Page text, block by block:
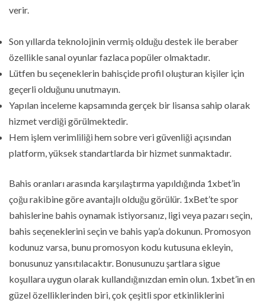
verir.
Son yıllarda teknolojinin vermiş olduğu destek ile beraber
özellikle sanal oyunlar fazlaca popüler olmaktadır.
Lütfen bu seçeneklerin bahisçide profil oluşturan kişiler için
geçerli olduğunu unutmayın.
Yapılan inceleme kapsamında gerçek bir lisansa sahip olarak
hizmet verdiği görülmektedir.
Hem işlem verimliliği hem sobre veri güvenliği açısından
platform, yüksek standartlarda bir hizmet sunmaktadır.
Bahis oranları arasında karşılaştırma yapıldığında 1xbet’in
çoğu rakibine göre avantajlı olduğu görülür. 1xBet’te spor
bahislerine bahis oynamak istiyorsanız, ligi veya pazarı seçin,
bahis seçeneklerini seçin ve bahis yap’a dokunun. Promosyon
kodunuz varsa, bunu promosyon kodu kutusuna ekleyin,
bonusunuz yansıtılacaktır. Bonusunuzu şartlara sigue
koşullara uygun olarak kullandığınızdan emin olun. 1xbet’in en
güzel özelliklerinden biri, çok çeşitli spor etkinliklerini